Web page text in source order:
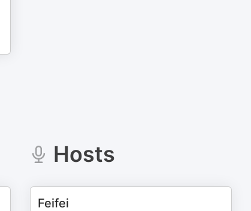
Hosts
Feifei